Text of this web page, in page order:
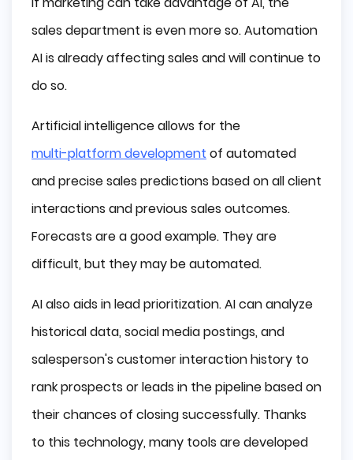
sales department is even more so. Automation
AI is already affecting sales and will continue to
do so.
Artificial intelligence allows for the
multi-platform development of automated
and precise sales predictions based on all client
interactions and previous sales outcomes.
Forecasts are a good example. They are
difficult, but they may be automated.
AI also aids in lead prioritization. AI can analyze
historical data, social media postings, and
salesperson's customer interaction history to
rank prospects or leads in the pipeline based on
their chances of closing successfully. Thanks
to this technology, many tools are developed